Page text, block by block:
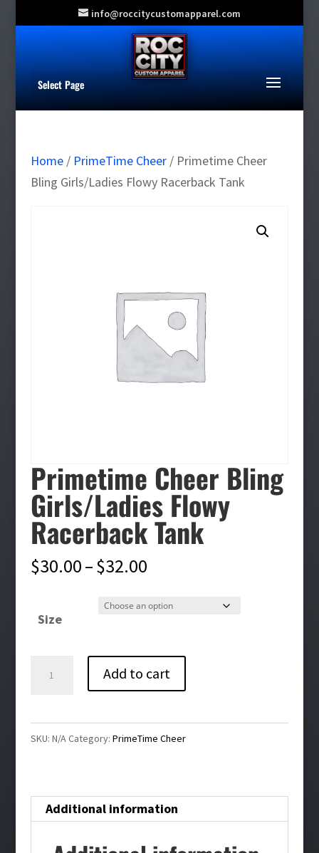
info@roccitycustomapparel.com
Select Page
Home/ PrimeTime Cheer/ Primetime Cheer
Bling Girls/Ladies Flowy Racerback Tank
Primetime Cheer Bling
Girls/Ladies Flowy
Racerback Tank
$30.00–$32.00Price
$30.00
$32.00
Size
Tank
quantity
Add to cart
SKU: N/ACategory: PrimeTime Cheer
Additional information